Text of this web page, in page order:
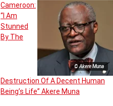
© Akere Muna
Cameroon:
“I Am
Stunned
By The
Destruction Of A Decent Human
Being’s Life” Akere Muna